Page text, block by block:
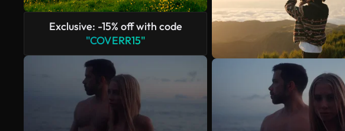
Exclusive: -15% off with code
"COVERR15"